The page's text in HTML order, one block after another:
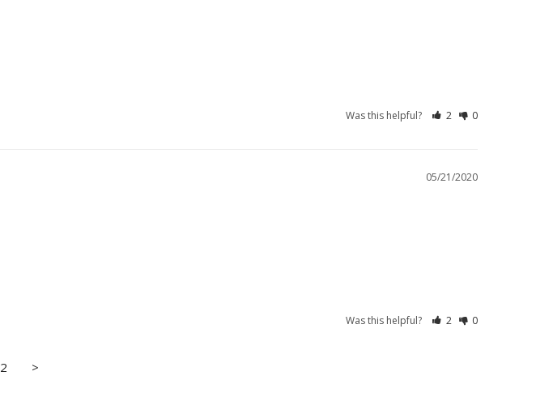
Was this helpful? 2 0
05/21/2020
Was this helpful? 2 0
2 >